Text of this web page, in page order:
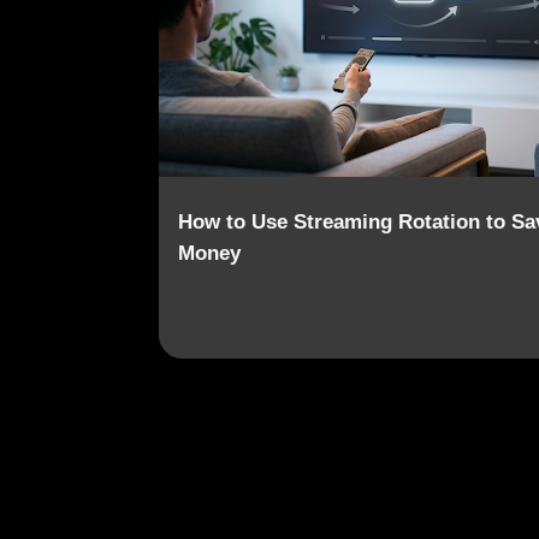
o
s
t
s
How to Use Streaming Rotation to
Money